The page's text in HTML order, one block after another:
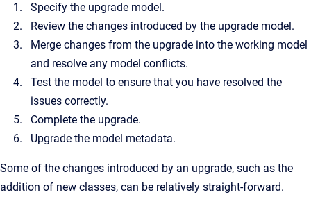
Specify the upgrade model.
Review the changes introduced by the upgrade model.
Merge changes from the upgrade into the working model
and resolve any model conflicts.
Test the model to ensure that you have resolved the
issues correctly.
Complete the upgrade.
Upgrade the model metadata.
Some of the changes introduced by an upgrade, such as the
addition of new classes, can be relatively straight-forward.